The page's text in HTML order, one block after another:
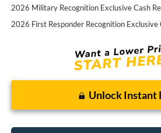
2026 Military Recognition Exclusive Cash
2026 First Responder Recognition Exclusive
Unlock Instant